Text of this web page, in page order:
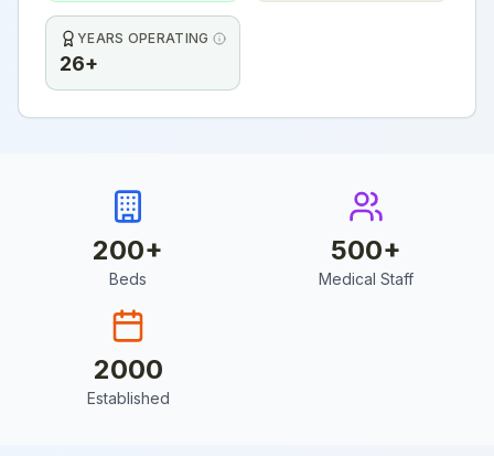
YEARS OPERATING
26+
200+
Beds
500+
Medical Staff
2000
Established